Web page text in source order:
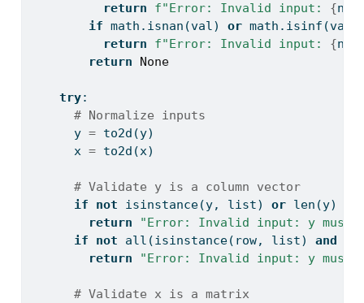
return
f"Error: Invalid input: {
if math.isnan(val) or
return
f"Error: Invalid input: {
return
None
try:
# Normalize inputs
      y
= to2d(y)
      x
= to2d(x)
# Validate y is a column vector
if
not isinstance(y, list) or len (y)
return
"Error: Invalid input: y must
if
not all (isinstance(row, list) and
return
"Error: Invalid input: y must
# Validate x is a matrix